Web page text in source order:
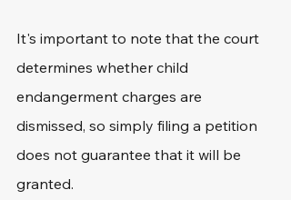
It's important to note that the court
determines whether child
endangerment charges are
dismissed, so simply filing a petition
does not guarantee that it will be
granted.